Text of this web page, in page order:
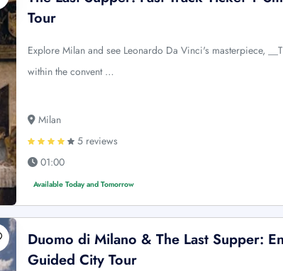
Tour
Explore Milan and see Leonardo Da Vinci's masterpiece,
within the convent …
Milan
5 reviews
01:00
Available Today and Tomorrow
Duomo di Milano & The Last Supper:
Guided City Tour